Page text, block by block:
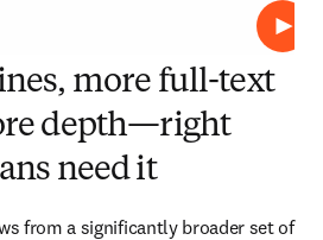
Play
more full-text
depth—right
need it
from a significantly broader set of